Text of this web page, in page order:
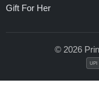
Gift For Her
© 2026
UPI